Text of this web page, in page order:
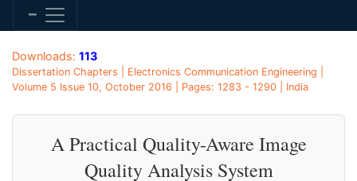
Downloads: 113
Dissertation Chapters | Electronics Communication Engineering |
Volume 5 Issue 10, October 2016 | Pages: 1283 - 1290 | India
A Practical Quality-Aware Image
Quality Analysis System